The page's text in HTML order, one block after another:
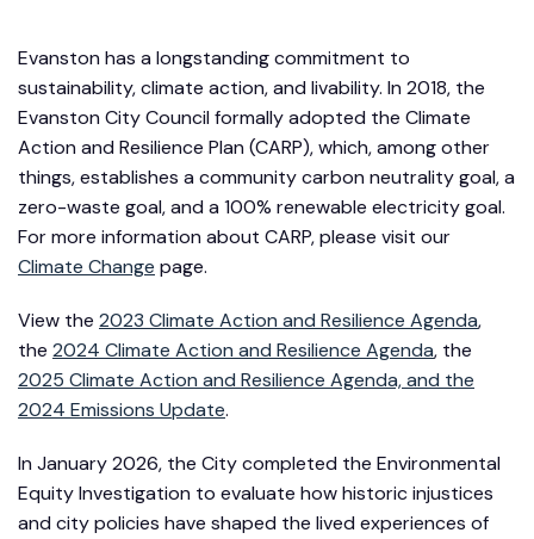
Evanston has a longstanding commitment to
sustainability, climate action, and livability. In 2018, the
Evanston City Council formally adopted the Climate
Action and Resilience Plan (CARP), which, among other
things, establishes a community carbon neutrality goal, a
zero-waste goal, and a 100% renewable electricity goal.
For more information about CARP, please visit our
Climate Change page.
View the 2023 Climate Action and Resilience Agenda,
the 2024 Climate Action and Resilience Agenda, the
2025 Climate Action and Resilience Agenda, and the
2024 Emissions Update.
In January 2026, the City completed the Environmental
Equity Investigation to evaluate how historic injustices
and city policies have shaped the lived experiences of